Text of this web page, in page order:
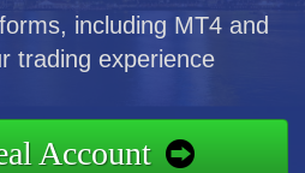
including MT4 and
trading experience
Account